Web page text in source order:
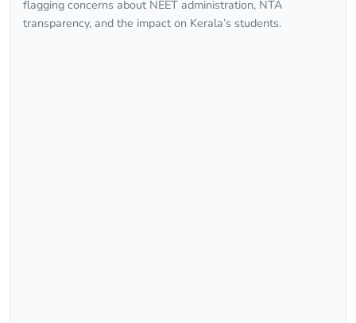
flagging concerns about NEET administration, NTA
transparency, and the impact on Kerala’s students.